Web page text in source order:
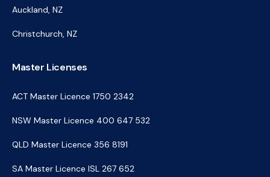
Auckland, NZ
Christchurch, NZ
Master Licenses
ACT Master Licence 1750 2342
NSW Master Licence 400 647 532
QLD Master Licence 356 8191
SA Master Licence ISL 267 652